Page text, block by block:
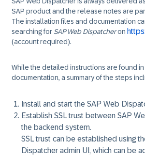
SAP product and the release notes are
The installation files and documentation
searching for SAP Web Dispatcheron
(account required).
While the detailed instructions are found in
documentation, a summary of the steps
Install and start the SAP Web
Establish SSL trust between SAP
the backend system.
SSL trust can be established using
Dispatcher admin UI, which can be